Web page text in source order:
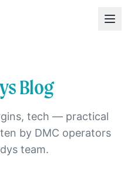
Blog
tech — practical
by DMC operators
team.